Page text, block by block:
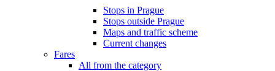
Stops in Prague
Stops outside Prague
Maps and traffic scheme
Current changes
Fares
All from the category